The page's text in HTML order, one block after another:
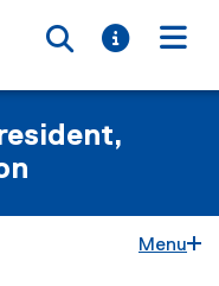
Toggle
Toggle
Menu